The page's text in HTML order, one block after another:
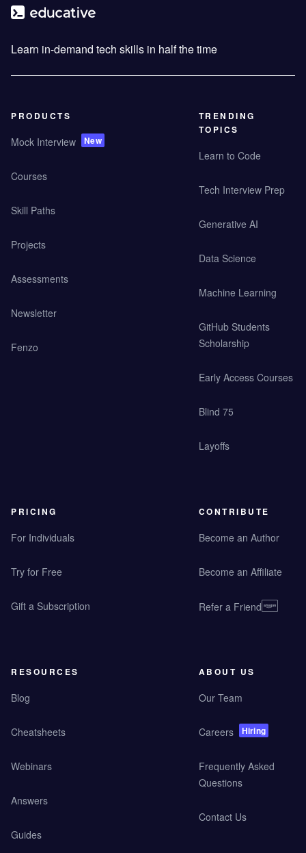
Learn in-demand tech skills in half the time
PRODUCTS
Mock Interview New
Courses
Skill Paths
Projects
Assessments
Newsletter
Fenzo
TRENDING
TOPICS
Learn to Code
Tech Interview Prep
Generative AI
Data Science
Machine Learning
GitHub Students
Scholarship
Early Access Courses
Blind 75
Layoffs
PRICING
For Individuals
Try for Free
Gift a Subscription
CONTRIBUTE
Become an Author
Become an Affiliate
Refer a Friend
RESOURCES
Blog
Cheatsheets
Webinars
Answers
Guides
ABOUT US
Our Team
Careers Hiring
Frequently Asked
Questions
Contact Us